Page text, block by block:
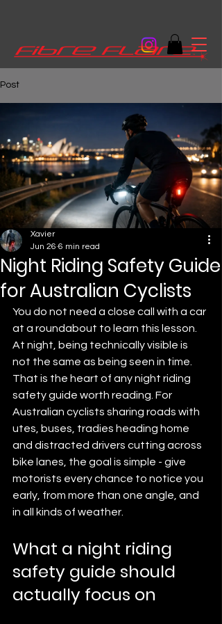
Post
Night Riding Safety Guide
for Australian Cyclists
Xavier
Jun 26 6 min read
You do not need a close call with a car
at a roundabout to learn this lesson.
At night, being technically visible is
not the same as being seen in time.
That is the heart of any night riding
safety guide worth reading. For
Australian cyclists sharing roads with
utes, buses, tradies heading home
and distracted drivers cutting across
bike lanes, the goal is simple - give
motorists every chance to notice you
early, from more than one angle, and
in all kinds of weather.
What a night riding
safety guide should
actually focus on